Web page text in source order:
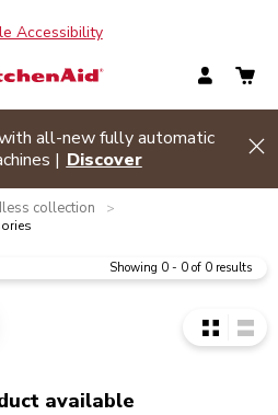
Accessibility
all-new fully automatic
| Discover
collection
>
Showing 0 - 0 of 0 results
available